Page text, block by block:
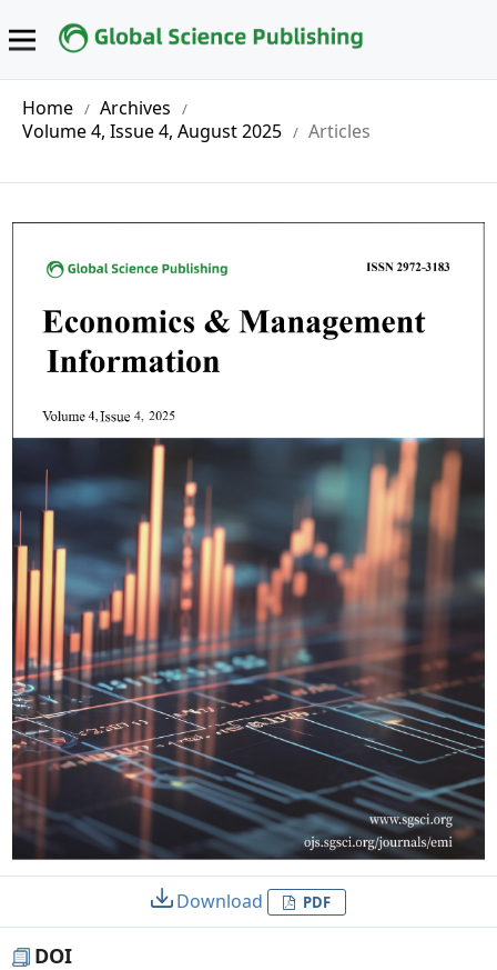
Home / Archives /
Volume 4, Issue 4, August 2025 / Articles
Download PDF
DOI